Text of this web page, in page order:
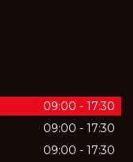
09:00 - 17:30
09:00 - 17:30
09:00 - 17:30